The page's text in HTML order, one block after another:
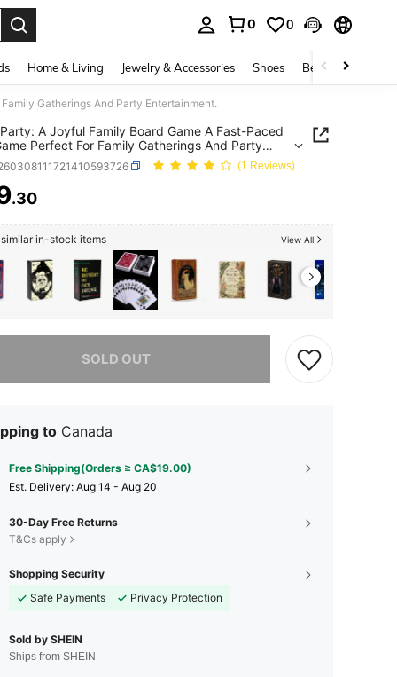
0 0
Home & Living Jewelry & Accessories Shoes Beauty & Health
Gatherings And Party Entertainment.
A Joyful Family Board Game A Fast-Paced
Perfect For Family Gatherings And Party
(1 Reviews)
AND AVAILABILITY
.30
in-stock items View All
SOLD OUT
item is sold out.
to Canada
Free Shipping(Orders ≥ CA$19.00)
​Est. Delivery: Aug 14 - Aug 20
30-Day Free Returns
T&Cs apply
Shopping Security
Safe Payments
Privacy Protection
Sold by SHEIN
Ships from SHEIN